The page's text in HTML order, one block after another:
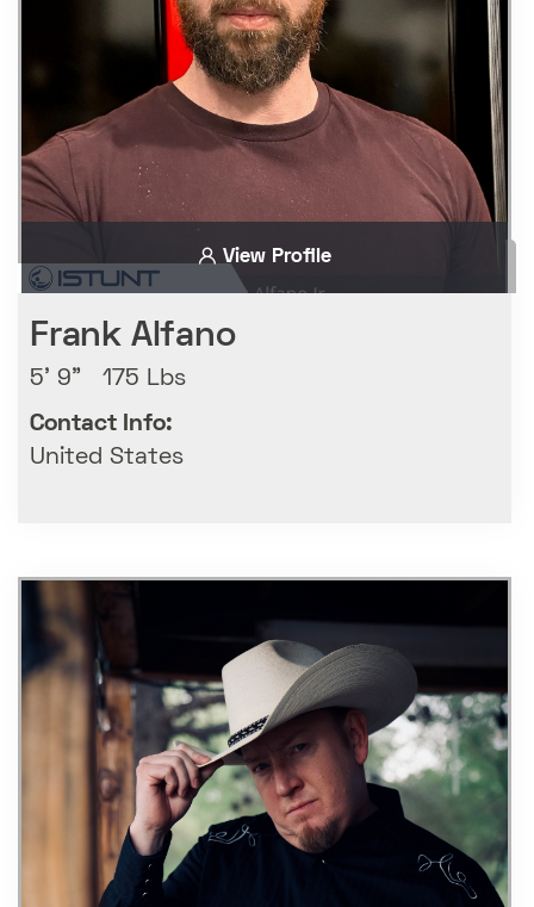
View Profile
Frank Alfano
5' 9" 175 Lbs
Contact Info:
United States